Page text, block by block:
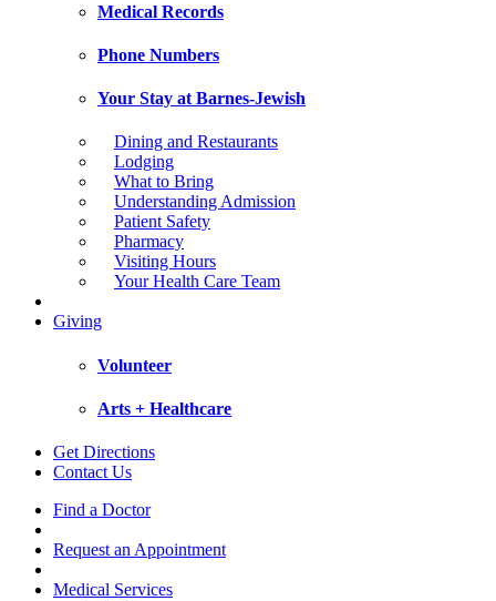
Medical Records
Phone Numbers
Your Stay at Barnes-Jewish
Dining and Restaurants
Lodging
What to Bring
Understanding Admission
Patient Safety
Pharmacy
Visiting Hours
Your Health Care Team
Giving
Volunteer
Arts + Healthcare
Get Directions
Contact Us
Find a Doctor
Request an Appointment
Medical Services